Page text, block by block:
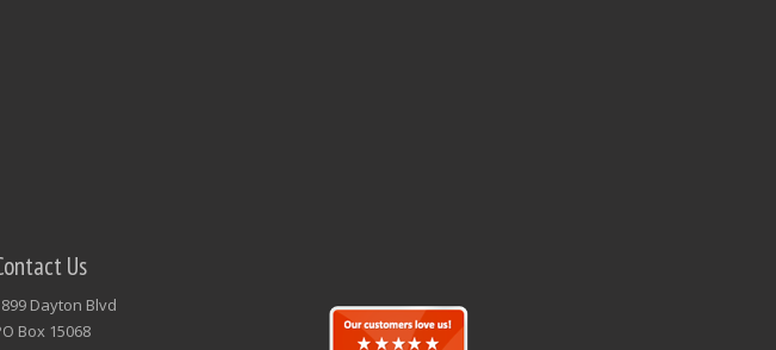
Us
Dayton Blvd
Box 15068